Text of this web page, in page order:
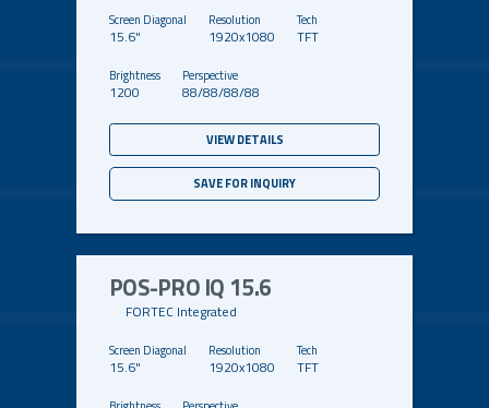
15.6" 1920x1080 TFT
1200 88/88/88/88
VIEW DETAILS
SAVE FOR INQUIRY
POS-PRO IQ 15.6
FORTEC Integrated
15.6" 1920x1080 TFT